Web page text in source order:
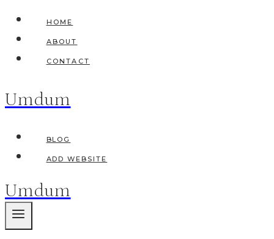
Skip
content
HOME
ABOUT
CONTACT
Umdum
BLOG
ADD WEBSITE
Umdum